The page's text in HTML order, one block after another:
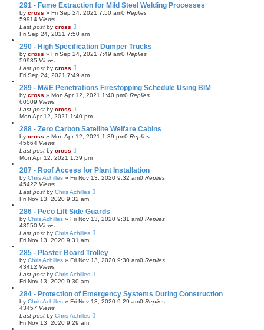
291 - Fume Extraction for Mild Steel Welding Processes
by cross » Fri Sep 24, 2021 7:50 am0 Replies
59914 Views
Last post by cross
Fri Sep 24, 2021 7:50 am
290 - High Specification Dumper Trucks
by cross » Fri Sep 24, 2021 7:49 am0 Replies
59935 Views
Last post by cross
Fri Sep 24, 2021 7:49 am
289 - M&E Penetrations Firestopping Schedule Using BIM
by cross » Mon Apr 12, 2021 1:40 pm0 Replies
60509 Views
Last post by cross
Mon Apr 12, 2021 1:40 pm
288 - Zero Carbon Satellite Welfare Cabins
by cross » Mon Apr 12, 2021 1:39 pm0 Replies
45664 Views
Last post by cross
Mon Apr 12, 2021 1:39 pm
287 - Roof Access for Plant Installation
by Chris Achilles » Fri Nov 13, 2020 9:32 am0 Replies
45422 Views
Last post by Chris Achilles
Fri Nov 13, 2020 9:32 am
286 - Peco Lift Side Guards
by Chris Achilles » Fri Nov 13, 2020 9:31 am0 Replies
43550 Views
Last post by Chris Achilles
Fri Nov 13, 2020 9:31 am
285 - Plaster Board Trolley
by Chris Achilles » Fri Nov 13, 2020 9:30 am0 Replies
43412 Views
Last post by Chris Achilles
Fri Nov 13, 2020 9:30 am
284 - Protection of Emergency Systems During Construction
by Chris Achilles » Fri Nov 13, 2020 9:29 am0 Replies
43457 Views
Last post by Chris Achilles
Fri Nov 13, 2020 9:29 am